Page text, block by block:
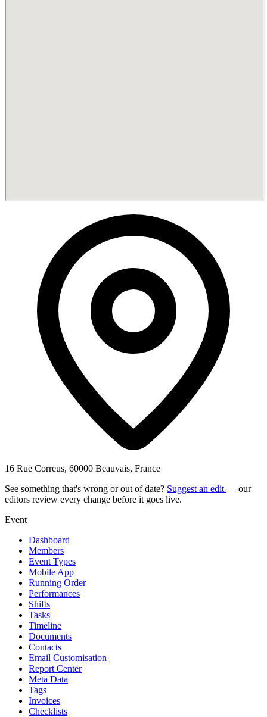
16 Rue Correus, 60000 Beauvais, France
See something that's wrong or out of date? Suggest an edit — our
editors review every change before it goes live.
Event
Dashboard
Members
Event Types
Mobile App
Running Order
Performances
Shifts
Tasks
Timeline
Documents
Contacts
Email Customisation
Report Center
Meta Data
Tags
Invoices
Checklists